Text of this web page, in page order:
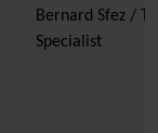
Bernard Sfez /
Specialist